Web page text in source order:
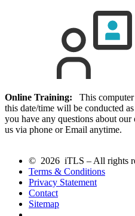
Online Training: This computer
this date/time will be conducted
you have any questions about
us via phone or Email anytime.
© 2026 iTLS – All rights
Terms & Conditions
Privacy Statement
Contact
Sitemap